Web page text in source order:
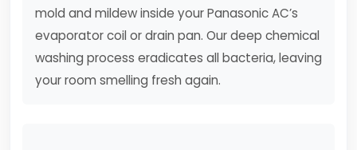
mold and mildew inside your Panasonic AC’s
evaporator coil or drain pan. Our deep chemical
washing process eradicates all bacteria, leaving
your room smelling fresh again.